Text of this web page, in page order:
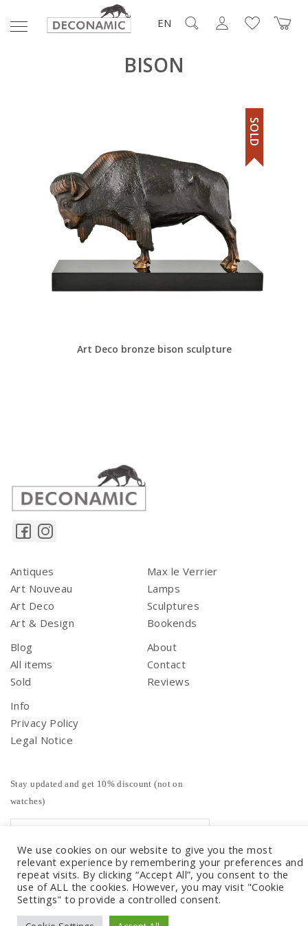
EN
BISON
Art Deco bronze bison sculpture
SOLD
Antiques
Art Nouveau
Art Deco
Art & Design
Max le Verrier
Lamps
Sculptures
Bookends
Blog
All items
Sold
About
Contact
Reviews
Info
Privacy Policy
Legal Notice
Stay updated and get 10% discount (not on
watches)
We use cookies on our website to give you the most
relevant experience by remembering your preferences and
repeat visits. By clicking “Accept All”, you consent to the
use of ALL the cookies. However, you may visit "Cookie
Settings" to provide a controlled consent.